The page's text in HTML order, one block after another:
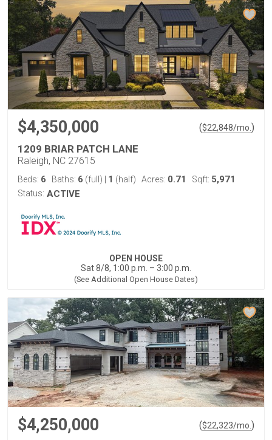
$4,350,000 ($22,848/mo. )
1209 BRIAR PATCH LANE
Raleigh, NC 27615
Beds: 6 Baths: 6 (full) 1 (half) Acres: 0.71 Sqft: 5,971
Status: ACTIVE
OPEN HOUSE
Sat 8/8, 1:00 p.m. – 3:00 p.m.
(See Additional Open House Dates)
$4,250,000 ($22,323/mo. )